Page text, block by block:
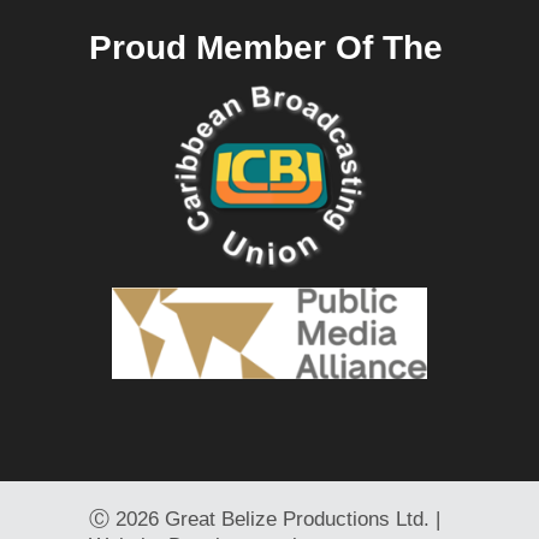
Proud Member Of The
Ⓒ 2026 Great Belize Productions Ltd. |